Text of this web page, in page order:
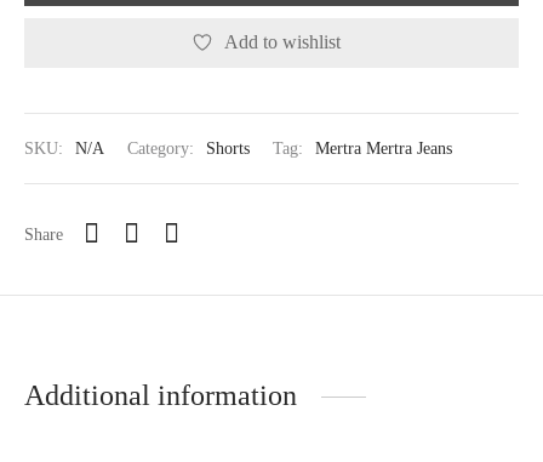
Add to wishlist
SKU: N/A Category: Shorts Tag: Mertra Mertra Jeans
Share
Additional information